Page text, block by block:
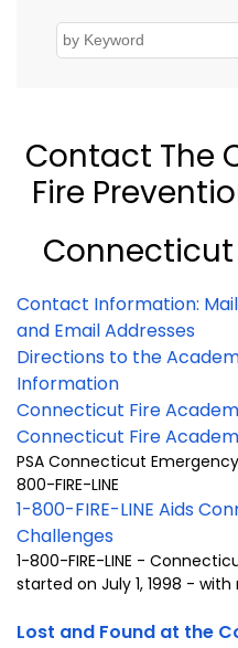
Contact The
Fire
Contact Information:
and Email Addresses
Directions to the
Information
Connecticut Fire
Connecticut Fire
PSA Connecticut
800-FIRE-LINE
1-800-FIRE-LINE Aids
Challenges
1-800-FIRE-LINE -
started on July 1, 1998 -
Lost and Found at the